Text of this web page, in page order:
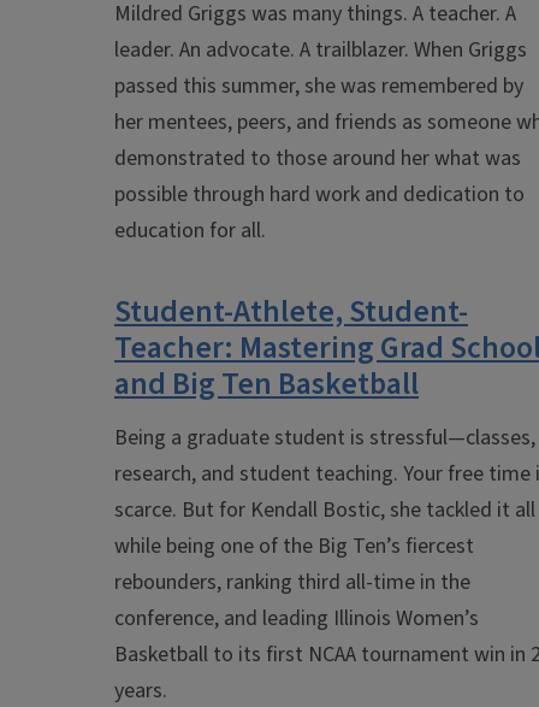
Mildred Griggs was many things. A teacher. A
leader. An advocate. A trailblazer. When Griggs
passed this summer, she was remembered by
her mentees, peers, and friends as someone
demonstrated to those around her what was
possible through hard work and dedication to
education for all.
Student-Athlete, Student-
Teacher: Mastering Grad
and Big Ten Basketball
Being a graduate student is stressful—classes,
research, and student teaching. Your free time
scarce. But for Kendall Bostic, she tackled it all
while being one of the Big Ten’s fiercest
rebounders, ranking third all-time in the
conference, and leading Illinois Women’s
Basketball to its first NCAA tournament win in
years.